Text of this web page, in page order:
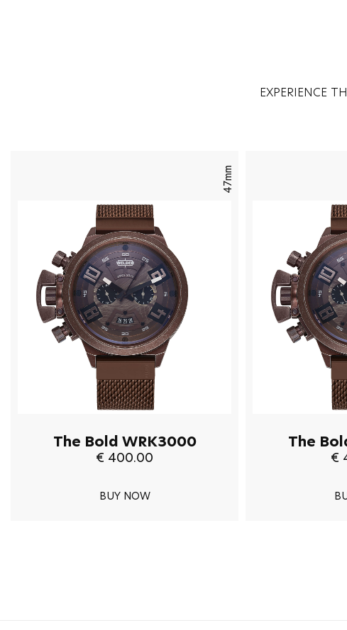
EXPERIENCE
47mm
The Bold WRK3000
€ 400.00
BUY NOW
The
€